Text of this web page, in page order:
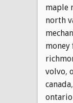
maple
north
money
volvo,
canada,